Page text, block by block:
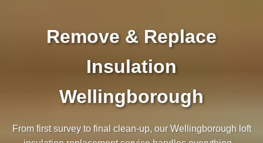
Remove & Replace
Insulation
Wellingborough
From first survey to final clean‑up, our Wellingborough loft